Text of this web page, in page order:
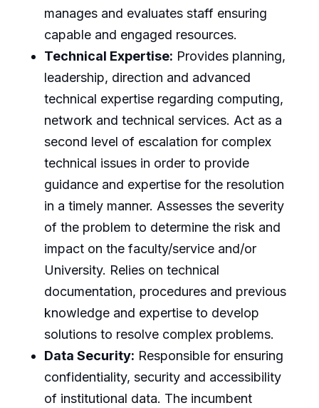
manages and evaluates staff ensuring
capable and engaged resources.
Technical Expertise: Provides planning,
leadership, direction and advanced
technical expertise regarding computing,
network and technical services. Act as a
second level of escalation for complex
technical issues in order to provide
guidance and expertise for the resolution
in a timely manner. Assesses the severity
of the problem to determine the risk and
impact on the faculty/service and/or
University. Relies on technical
documentation, procedures and previous
knowledge and expertise to develop
solutions to resolve complex problems.
Data Security: Responsible for ensuring
confidentiality, security and accessibility
of institutional data. The incumbent